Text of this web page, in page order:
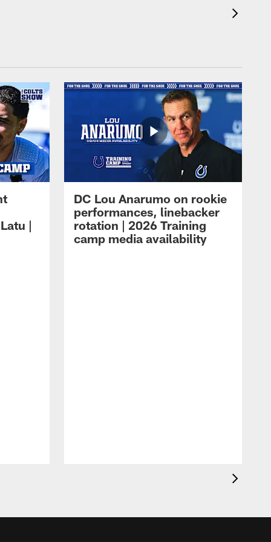
|
DC Lou Anarumo on rookie
performances, linebacker
rotation | 2026 Training
camp media availability